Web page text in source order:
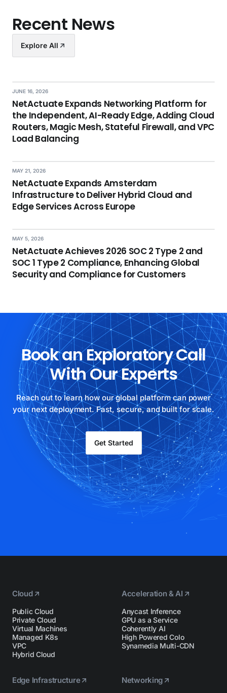
Recent News
Explore All
JUNE 16, 2026
NetActuate Expands Networking Platform for
the Independent, AI-Ready Edge, Adding Cloud
Routers, Magic Mesh, Stateful Firewall, and VPC
Load Balancing
MAY 21, 2026
NetActuate Expands Amsterdam
Infrastructure to Deliver Hybrid Cloud and
Edge Services Across Europe
MAY 5, 2026
NetActuate Achieves 2026 SOC 2 Type 2 and
SOC 1 Type 2 Compliance, Enhancing Global
Security and Compliance for Customers
Book an Exploratory Call
With Our Experts
Reach out to learn how our global platform can power
your next deployment. Fast, secure, and built for scale.
Get Started
Cloud
Public Cloud
Private Cloud
Virtual Machines
Managed K8s
VPC
Hybrid Cloud
Acceleration & AI
Anycast Inference
GPU as a Service
Coherently AI
High Powered Colo
Synamedia Multi-CDN
Edge Infrastructure Networking